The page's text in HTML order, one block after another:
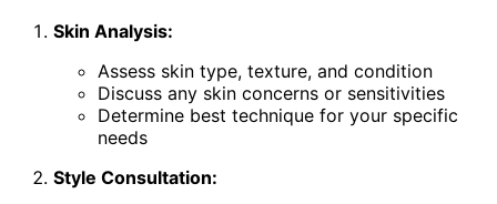
Skin Analysis:
Assess skin type, texture, and condition
Discuss any skin concerns or sensitivities
Determine best technique for your specific
needs
Style Consultation: